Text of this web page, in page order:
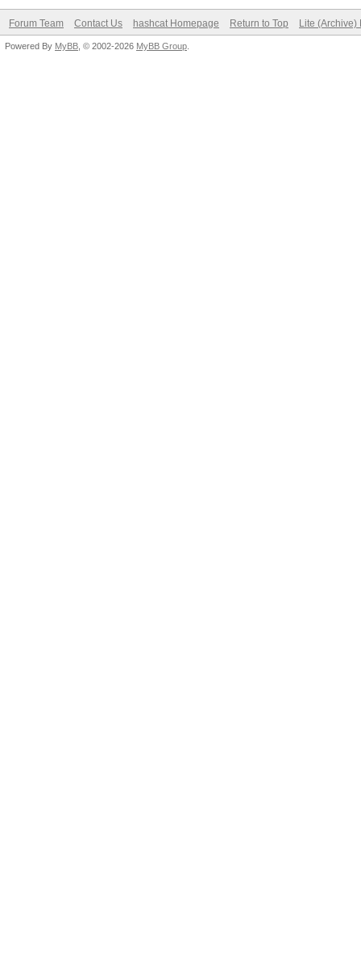
Forum Team Contact Us hashcat Homepage Return to Top Lite (Archive)
Powered By MyBB , © 2002-2026 MyBB Group